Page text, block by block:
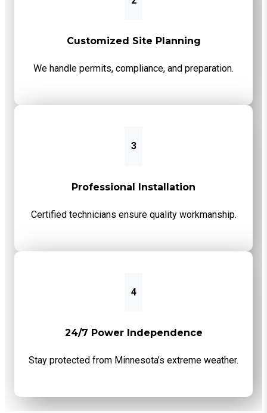
Customized Site Planning
We handle permits, compliance, and preparation.
3
Professional Installation
Certified technicians ensure quality workmanship.
4
24/7 Power Independence
Stay protected from Minnesota’s extreme weather.